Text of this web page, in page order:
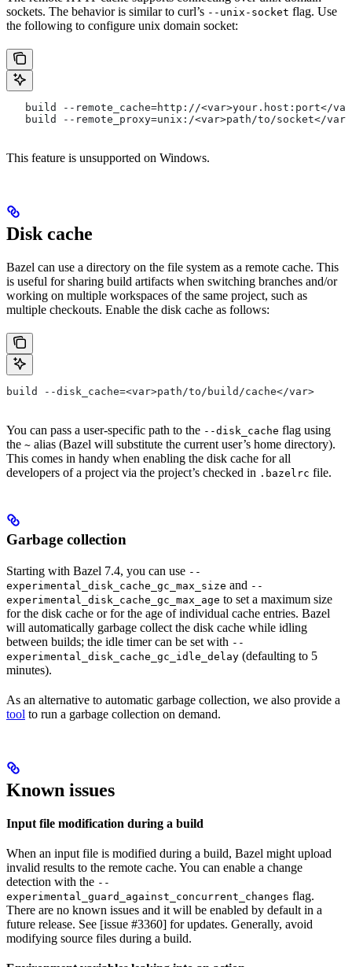
sockets. The behavior is similar to curl’s --unix-socket flag. Use
the following to configure unix domain socket:
build --remote_cache=http://<var>your.host:port</
   build --remote_proxy=unix:/<var>path/to/socket</var>
This feature is unsupported on Windows.
Disk cache
Bazel can use a directory on the file system as a remote cache. This
is useful for sharing build artifacts when switching branches and/or
working on multiple workspaces of the same project, such as
multiple checkouts. Enable the disk cache as follows:
build --disk_cache=<var>path/to/build/cache</var>
You can pass a user-specific path to the --disk_cache flag using
the ~ alias (Bazel will substitute the current user’s home directory).
This comes in handy when enabling the disk cache for all
developers of a project via the project’s checked in .bazelrc file.
Garbage collection
Starting with Bazel 7.4, you can use --
experimental_disk_cache_gc_max_size and --
experimental_disk_cache_gc_max_age to set a maximum size
for the disk cache or for the age of individual cache entries. Bazel
will automatically garbage collect the disk cache while idling
between builds; the idle timer can be set with --
experimental_disk_cache_gc_idle_delay (defaulting to 5
minutes).
As an alternative to automatic garbage collection, we also provide a
tool to run a garbage collection on demand.
Known issues
Input file modification during a build
When an input file is modified during a build, Bazel might upload
invalid results to the remote cache. You can enable a change
detection with the --
experimental_guard_against_concurrent_changes flag.
There are no known issues and it will be enabled by default in a
future release. See [issue #3360] for updates. Generally, avoid
modifying source files during a build.